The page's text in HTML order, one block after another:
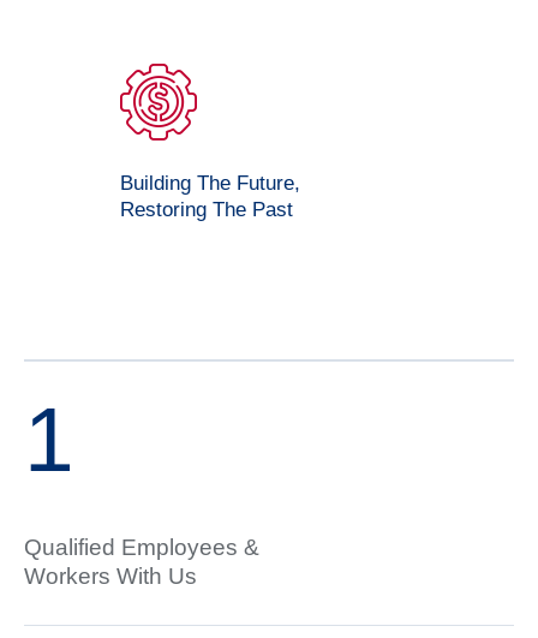
Building The Future,
Restoring The Past
1
Qualified Employees &
Workers With Us